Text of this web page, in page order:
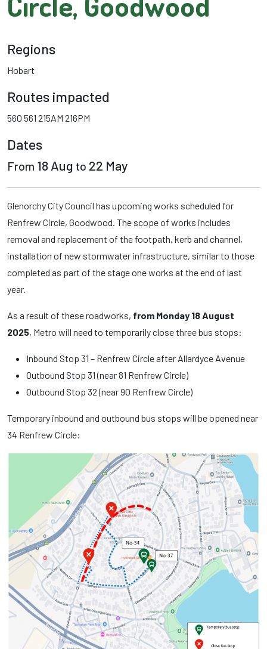
Regions
Hobart
Routes impacted
560 561 215AM 216PM
Dates
From 18 Aug to 22 May
Glenorchy City Council has upcoming works scheduled for
Renfrew Circle, Goodwood. The scope of works includes
removal and replacement of the footpath, kerb and channel,
installation of new stormwater infrastructure, similar to those
completed as part of the stage one works at the end of last
year.
As a result of these roadworks, from Monday 18 August
2025, Metro will need to temporarily close three bus stops:
Inbound Stop 31 – Renfrew Circle after Allardyce Avenue
Outbound Stop 31 (near 81 Renfrew Circle)
Outbound Stop 32 (near 90 Renfrew Circle)
Temporary inbound and outbound bus stops will be opened near
34 Renfrew Circle: